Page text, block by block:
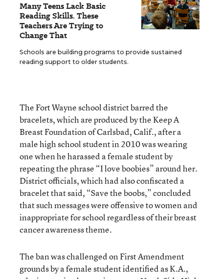
Many Teens Lack Basic
Reading Skills. These
Teachers Are Trying to
Change That
Schools are building programs to provide sustained
reading support to older students.
The Fort Wayne school district barred the
bracelets, which are produced by the Keep A
Breast Foundation of Carlsbad, Calif., after a
male high school student in 2010 was wearing
one when he harassed a female student by
repeating the phrase “I love boobies” around her.
District officials, which had also confiscated a
bracelet that said, “Save the boobs,” concluded
that such messages were offensive to women and
inappropriate for school regardless of their breast
cancer awareness theme.
The ban was challenged on First Amendment
grounds by a female student identified as K.A.,